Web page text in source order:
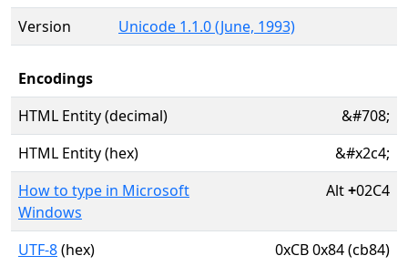
Version
Unicode 1.1.0 (June, 1993)
Encodings
HTML Entity (decimal)
&#708;
HTML Entity (hex)
&#x2c4;
How to type in Microsoft
Windows
Alt+02C4
UTF-8(hex) 0xCB 0x84 (cb84)